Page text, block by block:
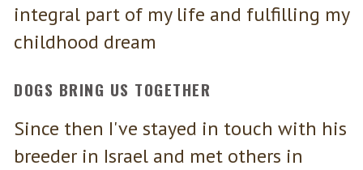
integral part of my life and fulfilling my
childhood dream
DOGS BRING US TOGETHER
Since then I've stayed in touch with his
breeder in Israel and met others in